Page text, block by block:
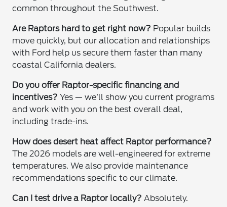
common throughout the Southwest.
Are Raptors hard to get right now? Popular builds
move quickly, but our allocation and relationships
with Ford help us secure them faster than many
coastal California dealers.
Do you offer Raptor-specific financing and
incentives? Yes — we’ll show you current programs
and work with you on the best overall deal,
including trade-ins.
How does desert heat affect Raptor performance?
The 2026 models are well-engineered for extreme
temperatures. We also provide maintenance
recommendations specific to our climate.
Can I test drive a Raptor locally? Absolutely.